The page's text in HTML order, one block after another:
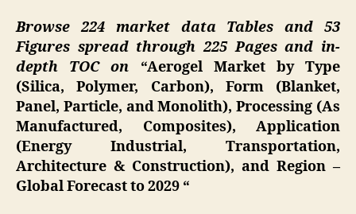
Browse 224 market data Tables and 53
Figures spread through 225 Pages and in-
depth TOC on “Aerogel Market by Type
(Silica, Polymer, Carbon), Form (Blanket,
Panel, Particle, and Monolith), Processing (As
Manufactured, Composites), Application
(Energy Industrial, Transportation,
Architecture & Construction), and Region –
Global Forecast to 2029 “